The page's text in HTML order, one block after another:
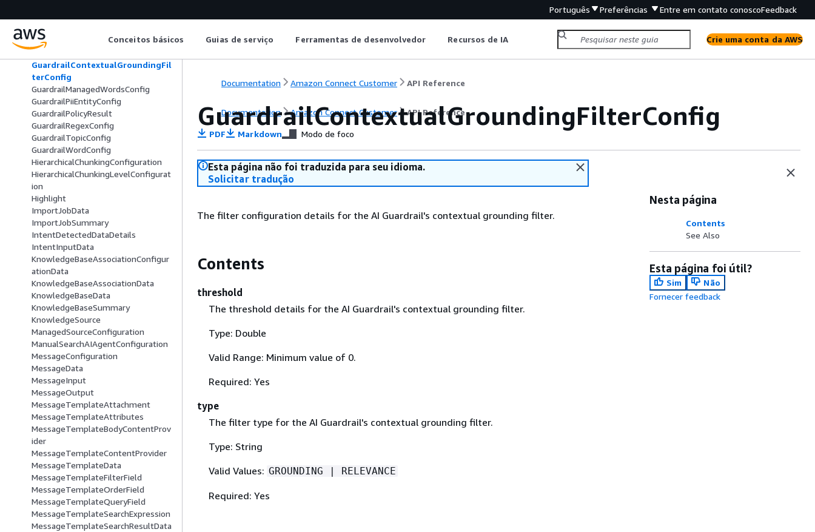
Português Preferências Entre em contato conoscoFeedback
Conceitos básicos Guias de serviço Ferramentas de desenvolvedor Recursos de IA Crie uma conta da AWS
GenerativeReference
GroupingConfiguration
GuardrailContentFilterConfig
GuardrailContextualGroundingFil
terConfig
GuardrailManagedWordsConfig
GuardrailPiiEntityConfig
GuardrailPolicyResult
GuardrailRegexConfig
GuardrailTopicConfig
GuardrailWordConfig
HierarchicalChunkingConfiguration
HierarchicalChunkingLevelConfigurat
ion
Highlight
ImportJobData
ImportJobSummary
IntentDetectedDataDetails
IntentInputData
KnowledgeBaseAssociationConfigur
ationData
KnowledgeBaseAssociationData
KnowledgeBaseData
KnowledgeBaseSummary
KnowledgeSource
ManagedSourceConfiguration
ManualSearchAIAgentConfiguration
MessageConfiguration
MessageData
MessageInput
MessageOutput
MessageTemplateAttachment
MessageTemplateAttributes
MessageTemplateBodyContentProv
ider
MessageTemplateContentProvider
MessageTemplateData
MessageTemplateFilterField
MessageTemplateOrderField
MessageTemplateQueryField
MessageTemplateSearchExpression
MessageTemplateSearchResultData
Documentation Amazon Connect Customer API Reference
Documentation Amazon Connect Customer API Reference
GuardrailContextualGroundingFilterConfig
PDF Markdown Modo de foco
Esta página não foi traduzida para seu idioma.
Solicitar tradução
The filter configuration details for the AI Guardrail's contextual grounding filter.
Contents
threshold
The threshold details for the AI Guardrail's contextual grounding filter.
Type: Double
Valid Range: Minimum value of 0.
Required: Yes
type
The filter type for the AI Guardrail's contextual grounding filter.
Type: String
Valid Values: GROUNDING | RELEVANCE
Required: Yes
Nesta página
Contents
See Also
Esta página foi útil?
Sim
Não
Fornecer feedback